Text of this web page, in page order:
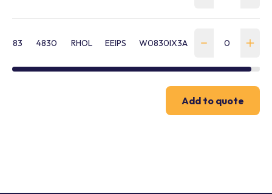
83 4830 RHOL EEIPS W0830IX3A
Add to quote